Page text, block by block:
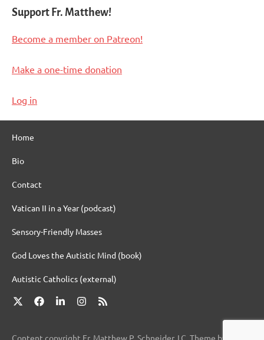
Support Fr. Matthew!
Become a member on Patreon!
Make a one-time donation
Log in
Home
Bio
Contact
Vatican II in a Year (podcast)
Sensory-Friendly Masses
God Loves the Autistic Mind (book)
Autistic Catholics (external)
X FacebookLinkedInInstagram
RSS
Content copyright Fr. Matthew P. Schneider, LC. Theme by